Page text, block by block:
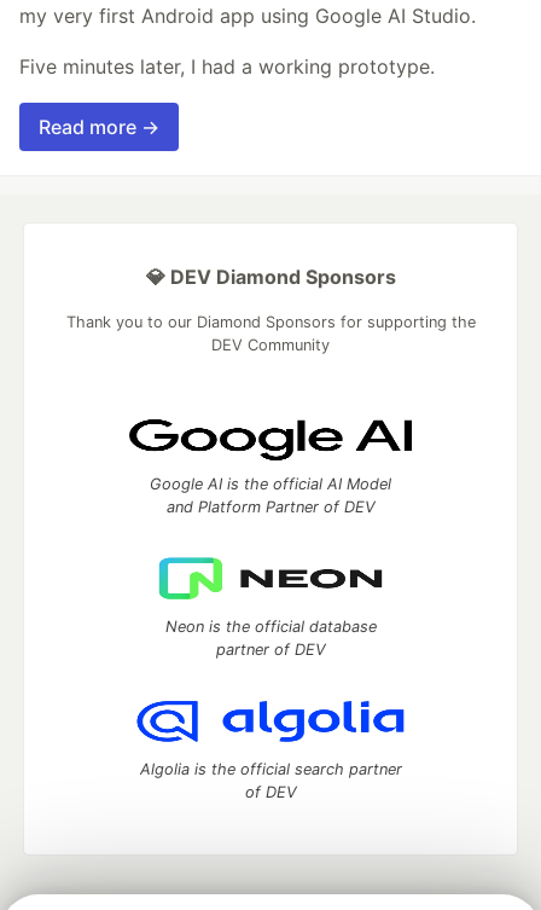
my very first Android app using Google AI Studio.
Five minutes later, I had a working prototype.
Read more →
💎 DEV Diamond Sponsors
Thank you to our Diamond Sponsors for supporting the
DEV Community
Google AI is the official AI Model
and Platform Partner of DEV
Neon is the official database
partner of DEV
Algolia is the official search partner
of DEV